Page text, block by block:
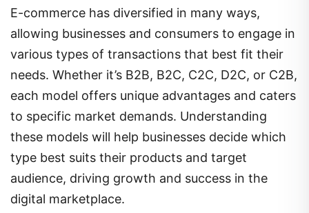
E-commerce has diversified in many ways,
allowing businesses and consumers to engage in
various types of transactions that best fit their
needs. Whether it’s B2B, B2C, C2C, D2C, or C2B,
each model offers unique advantages and caters
to specific market demands. Understanding
these models will help businesses decide which
type best suits their products and target
audience, driving growth and success in the
digital marketplace.